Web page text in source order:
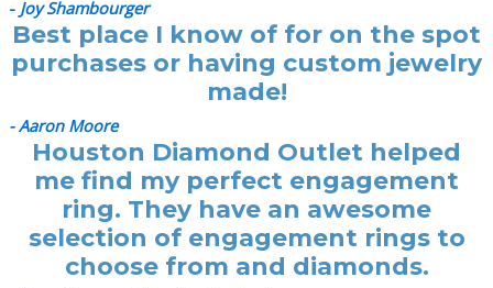
- Joy Shambourger
Best place I know of for on the spot
purchases or having custom jewelry
made!
- Aaron Moore
Houston Diamond Outlet helped
me find my perfect engagement
ring. They have an awesome
selection of engagement rings to
choose from and diamonds.